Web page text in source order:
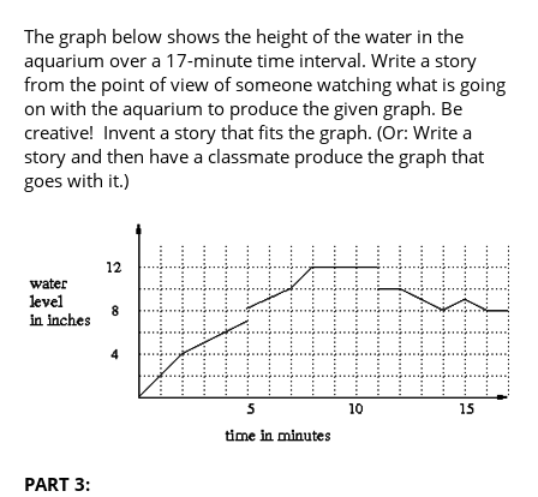
The graph below shows the height of the water in the
aquarium over a 17-minute time interval. Write a story
from the point of view of someone watching what is going
on with the aquarium to produce the given graph. Be
creative! Invent a story that fits the graph. (Or: Write a
story and then have a classmate produce the graph that
goes with it.)
PART 3: